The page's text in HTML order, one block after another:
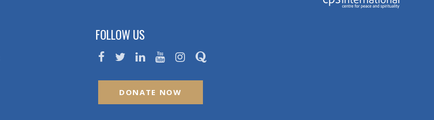
FOLLOW US
DONATE NOW